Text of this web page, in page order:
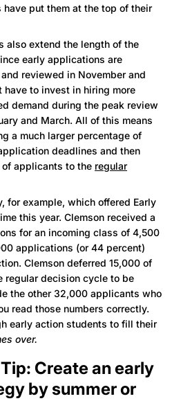
put them at the top of their
also extend the length of the
early applications are
reviewed in November and
have to invest in hiring more
demand during the peak review
and March. All of this means
a much larger percentage of
deadlines and then
applicants to the regular
for example, which offered Early
this year. Clemson received a
for an incoming class of 4,500
applications (or 44 percent)
Clemson deferred 15,000 of
regular decision cycle to be
the other 32,000 applicants who
read those numbers correctly.
early action students to fill their
over.
Create an early
by summer or